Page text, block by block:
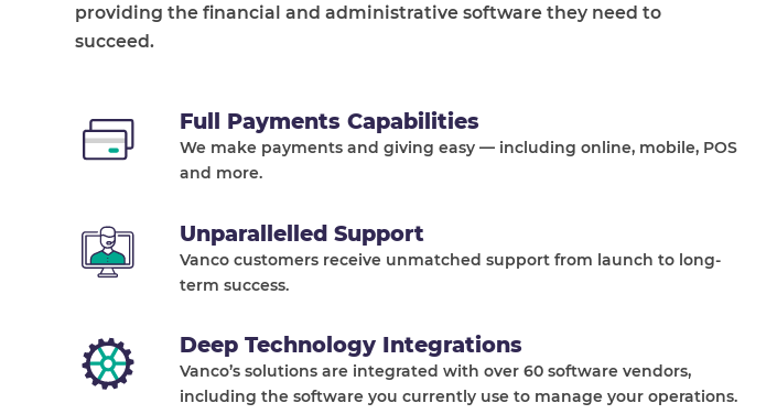
providing the financial and administrative software they need to
succeed.
Full Payments Capabilities
We make payments and giving easy — including online, mobile, POS
and more.
Unparallelled Support
Vanco customers receive unmatched support from launch to long-
term success.
Deep Technology Integrations
Vanco’s solutions are integrated with over 60 software vendors,
including the software you currently use to manage your operations.